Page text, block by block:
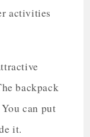
activities
backpack
You can put
it.